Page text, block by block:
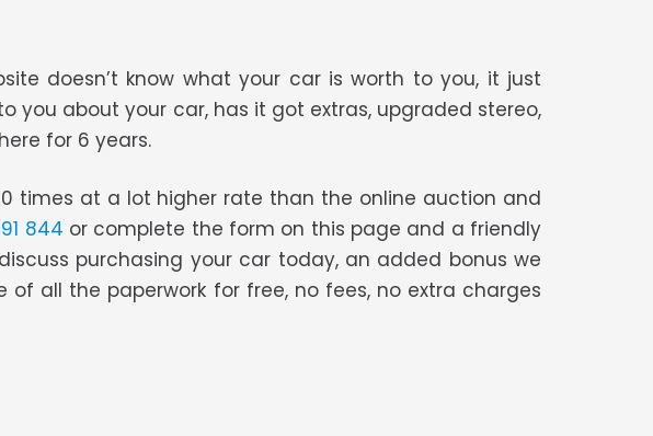
doesn’t know what your car is worth to you, it just
you about your car, has it got extras, upgraded stereo,
for 6 years.
times at a lot higher rate than the online auction and
844 or complete the form on this page and a friendly
purchasing your car today, an added bonus we
all the paperwork for free, no fees, no extra charges